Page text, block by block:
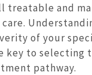
treatable and
of your
key to selecting
pathway.